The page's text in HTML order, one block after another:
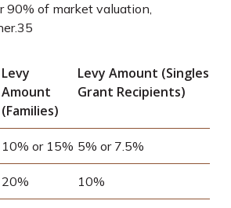
90% of market valuation,
35
Levy
Amount
(Families)
Levy Amount (Singles
Grant Recipients)
10% or 15% 5% or 7.5%
20% 10%